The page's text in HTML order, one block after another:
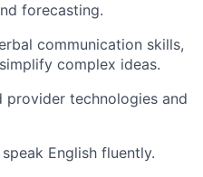
forecasting.
communication skills,
complex ideas.
provider technologies and
English fluently.